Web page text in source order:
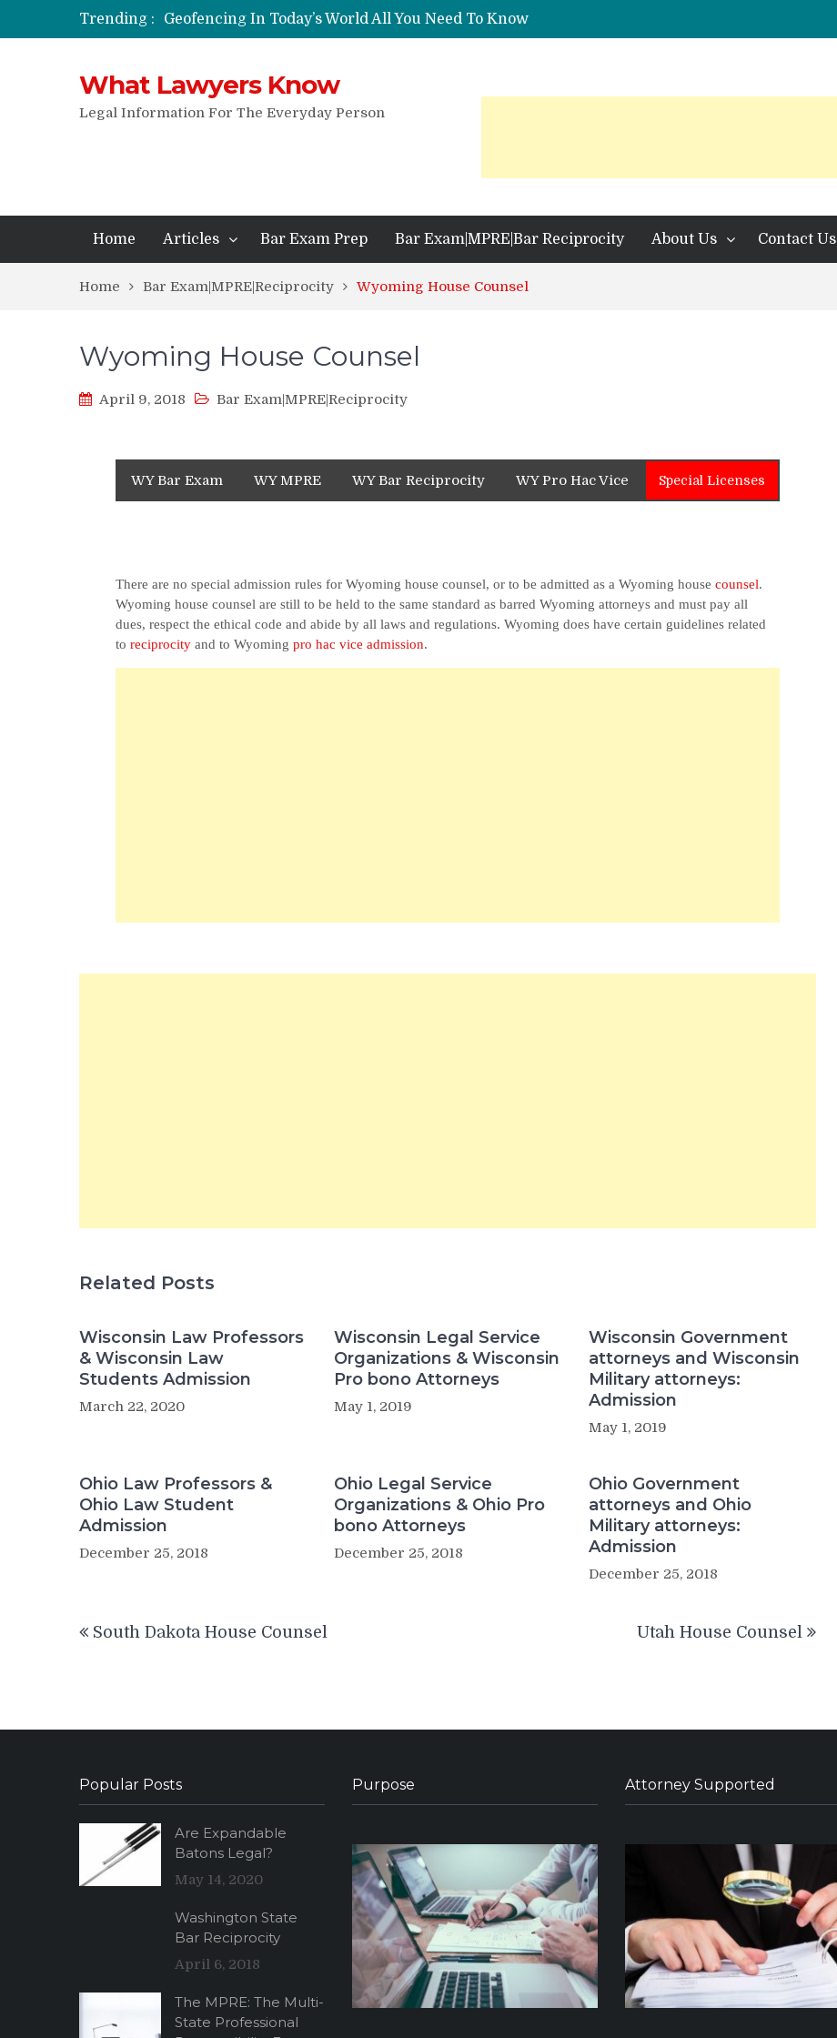
Trending :
Geofencing In Today’s World All You Need To Know
Funeral Laws: A Simple Overview
Do Passengers Have To Give Police Identification?
Wrongful Eviction: Tips To Follow
Can You Sue For Slander?
What Lawyers Know
Legal Information For The Everyday Person
Home Articles Bar Exam Prep Bar Exam|MPRE|Bar Reciprocity About Us Contact Us
Home Bar Exam|MPRE|Reciprocity Wyoming House Counsel
Wyoming House Counsel
April 9, 2018 Bar Exam|MPRE|Reciprocity
WY Bar Exam WY MPRE WY Bar Reciprocity WY Pro Hac Vice Special Licenses
There are no special admission rules for Wyoming house counsel, or to be admitted as a Wyoming house counsel.
Wyoming house counsel are still to be held to the same standard as barred Wyoming attorneys and must pay all
dues, respect the ethical code and abide by all laws and regulations. Wyoming does have certain guidelines related
to reciprocity and to Wyoming pro hac vice admission.
Related Posts
Wisconsin Law Professors
& Wisconsin Law
Students Admission
March 22, 2020
Wisconsin Legal Service
Organizations & Wisconsin
Pro bono Attorneys
May 1, 2019
Wisconsin Government
attorneys and Wisconsin
Military attorneys:
Admission
May 1, 2019
Ohio Law Professors &
Ohio Law Student
Admission
December 25, 2018
Ohio Legal Service
Organizations & Ohio Pro
bono Attorneys
December 25, 2018
Ohio Government
attorneys and Ohio
Military attorneys:
Admission
December 25, 2018
navigation
South Dakota House Counsel Utah House Counsel
Popular Posts
Are Expandable
Batons Legal?
May 14, 2020
Washington State
Bar Reciprocity
April 6, 2018
The MPRE: The Multi-
State Professional
Purpose Attorney Supported